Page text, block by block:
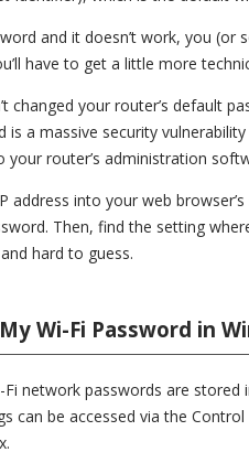
and it doesn’t work, you (or
have to get a little more
changed your router’s default
is a massive security
your router’s administration
address into your web
Then, find the setting
hard to guess.
Wi-Fi Password in
Fi network passwords are
can be accessed via the